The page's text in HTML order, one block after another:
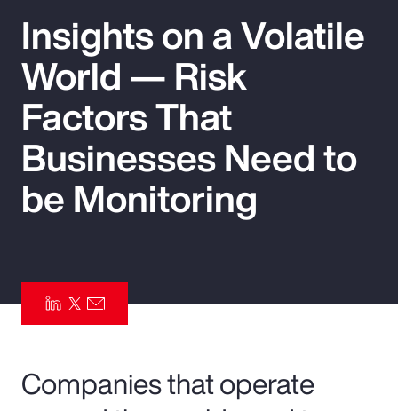
Popular Searches
Insurance
Benefits
Pay Transparency
Risk Management
Insights on a Volatile
World — Risk
Factors That
Businesses Need to
be Monitoring
Companies that operate